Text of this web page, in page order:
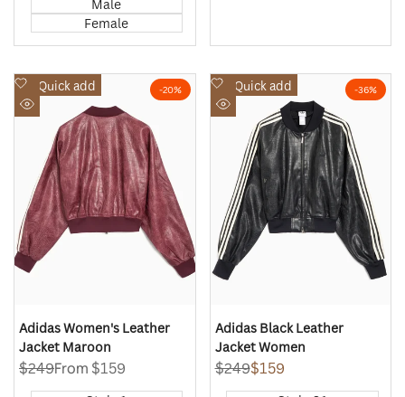
Male
Female
-20%
Quick add
Add
to
Wishlist
view
Adidas Women's Leather
Jacket Maroon
Regular
price
$249Sale
From $159
-36%
Quick add
Add
to
Wishlist
view
Adidas Black Leather
Jacket Women
Regular
price
$249Sale
price
$159